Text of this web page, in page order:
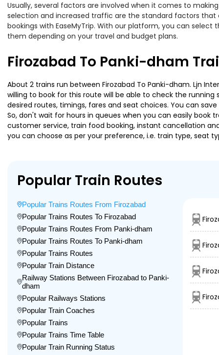
Usually, several factors are involved when it comes to
selection and increased traffic are the standard factors that
bookings with EaseMyTrip. With our platform, you can select
them depending on your travel and budget plans.
Firozabad To Panki-dham
About 2 trains run between Firozabad To Panki-dham. Ljn
willing to book for this route will be able to check the running
desired routes, timings, fares and seat choices. You can
So, don't wait for hours in queues when you can easily book
customer service, train food booking, instant cancellation
you can choose as per your preference, i.e. train type, seat
Popular Train Routes
Popular Trains Routes From Firozabad
Popular Trains Routes To Firozabad
Popular Trains Routes From Panki-dham
Popular Trains Routes To Panki-dham
Popular Trains Routes
Popular Train Distance
Railway Stations Between Firozabad to Panki-
dham
Popular Railways Stations
Popular Train Coaches
Popular Trains
Popular Trains Time Table
Popular Train Running Status